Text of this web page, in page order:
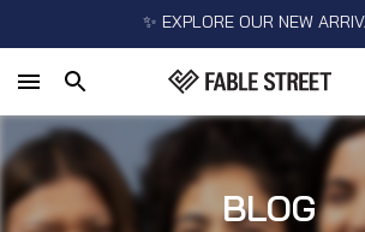
✨ EXPLORE OUR NEW
BLOG